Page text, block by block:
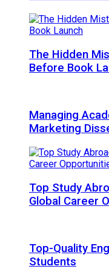
The Hidden
Before Book
Managing
Marketing
Top Study
Global Career
Top-Quality
Students